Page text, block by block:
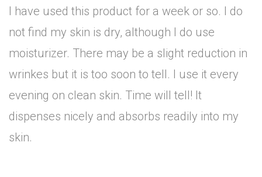
I have used this product for a week or so. I do
not find my skin is dry, although I do use
moisturizer. There may be a slight reduction in
wrinkes but it is too soon to tell. I use it every
evening on clean skin. Time will tell! It
dispenses nicely and absorbs readily into my
skin.